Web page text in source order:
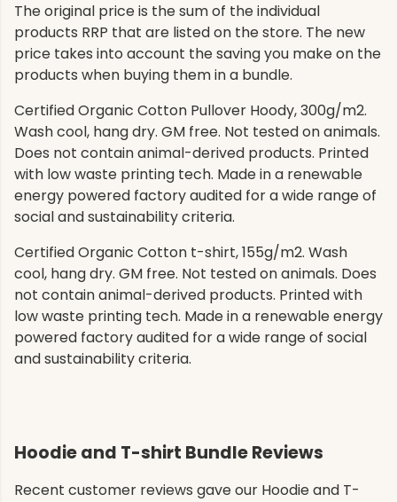
The original price is the sum of the individual
products RRP that are listed on the store. The new
price takes into account the saving you make on the
products when buying them in a bundle.
Certified Organic Cotton Pullover Hoody, 300g/m2.
Wash cool, hang dry. GM free. Not tested on animals.
Does not contain animal-derived products. Printed
with low waste printing tech. Made in a renewable
energy powered factory audited for a wide range of
social and sustainability criteria.
Certified Organic Cotton t-shirt, 155g/m2. Wash
cool, hang dry. GM free. Not tested on animals. Does
not contain animal-derived products. Printed with
low waste printing tech. Made in a renewable energy
powered factory audited for a wide range of social
and sustainability criteria.
Hoodie and T-shirt Bundle Reviews
Recent customer reviews gave our Hoodie and T-